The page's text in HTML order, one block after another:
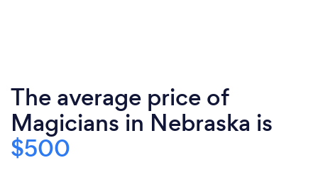
The average price of
Magicians in Nebraska is
$500